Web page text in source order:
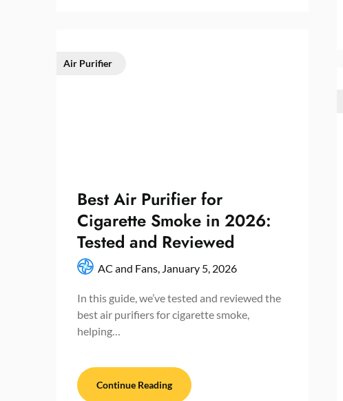
Air Purifier
Best Air Purifier for
Cigarette Smoke in 2026:
Tested and Reviewed
AC and Fans, January 5, 2026
In this guide, we’ve tested and reviewed the
best air purifiers for cigarette smoke,
helping…
Continue Reading